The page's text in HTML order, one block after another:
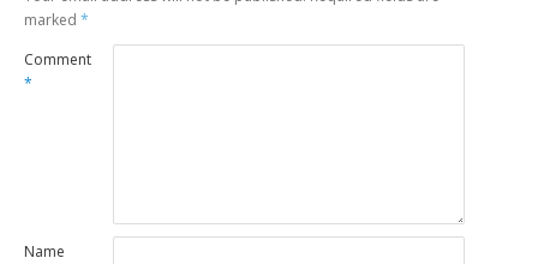
marked*
Comment
*
Name